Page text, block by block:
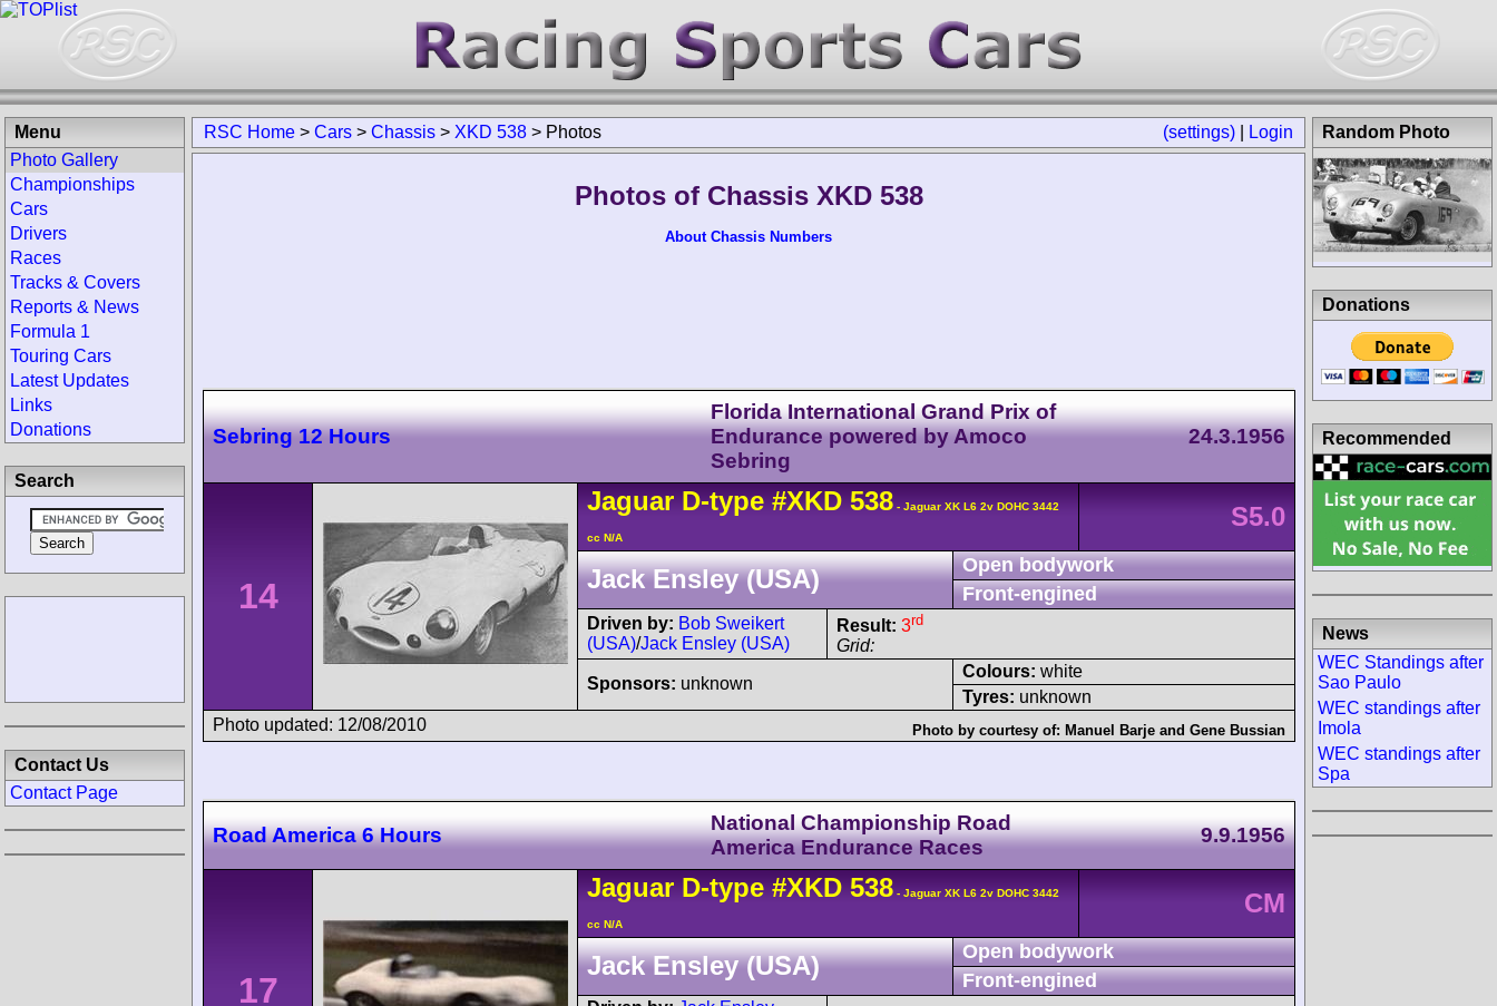
(settings) Login
RSC Home > Cars > Chassis > XKD 538 > Photos
Photos of Chassis XKD 538
About Chassis Numbers
Sebring 12 Hours
Florida International Grand Prix of
Endurance powered by Amoco
Sebring
24.3.1956
14
Jaguar D-type #XKD 538 - Jaguar XK L6 2v DOHC 3442
cc N/A
S5.0
Jack Ensley (USA)
Open bodywork
Front-engined
Driven by: Bob Sweikert
(USA)/Jack Ensley (USA)
Result: 3rd
Grid:
Sponsors: unknown
Colours: white
Tyres: unknown
Photo updated: 12/08/2010
Photo by courtesy of: Manuel Barje and Gene Bussian
Road America 6 Hours
National Championship Road
America Endurance Races
9.9.1956
17
Jaguar D-type #XKD 538 - Jaguar XK L6 2v DOHC 3442
cc N/A
CM
Jack Ensley (USA)
Open bodywork
Front-engined
Menu
Photo Gallery
Championships
Cars
Drivers
Races
Tracks & Covers
Reports & News
Formula 1
Touring Cars
Latest Updates
Links
Donations
Search
Contact Us
Contact Page
Random Photo
Donations
Recommended
News
WEC Standings after
Sao Paulo
WEC standings after
Imola
WEC standings after
Spa